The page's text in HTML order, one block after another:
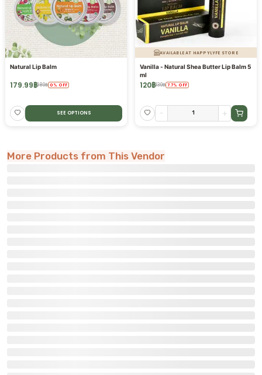
Natural Lip Balm
179.99฿180฿ 0 % OFF
SEE OPTIONS
AVAILABLE AT HAPPYLYFE STORE
Vanilla - Natural Shea Butter Lip Balm 5
ml
120฿130฿ 7.7% OFF
- +
More Products from This Vendor